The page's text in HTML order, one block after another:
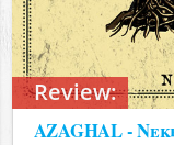
Review:
AZAGHAL -